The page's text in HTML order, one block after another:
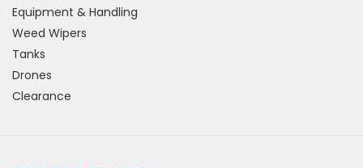
Equipment & Handling
Weed Wipers
Tanks
Drones
Clearance